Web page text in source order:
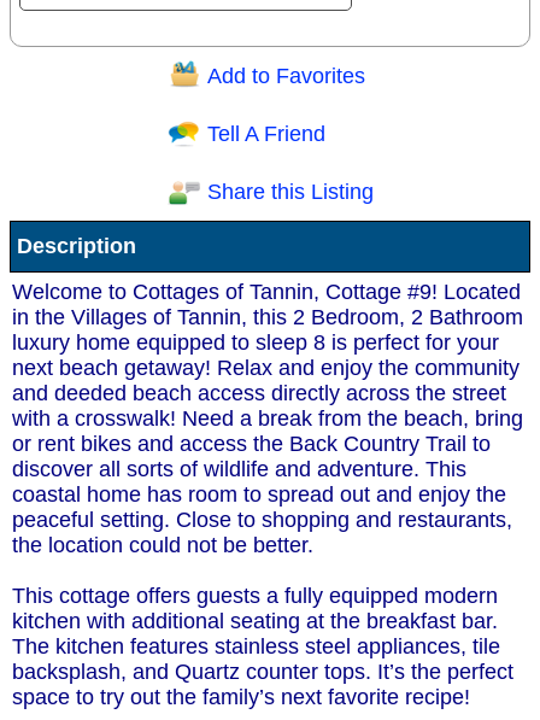
Question/Comment:
Receive Special Offers via email
Send
Add to Favorites
Tell A Friend
Share this Listing
Description
Welcome to Cottages of Tannin, Cottage #9! Located
in the Villages of Tannin, this 2 Bedroom, 2 Bathroom
luxury home equipped to sleep 8 is perfect for your
next beach getaway! Relax and enjoy the community
and deeded beach access directly across the street
with a crosswalk! Need a break from the beach, bring
or rent bikes and access the Back Country Trail to
discover all sorts of wildlife and adventure. This
coastal home has room to spread out and enjoy the
peaceful setting. Close to shopping and restaurants,
the location could not be better.
This cottage offers guests a fully equipped modern
kitchen with additional seating at the breakfast bar.
The kitchen features stainless steel appliances, tile
backsplash, and Quartz counter tops. It’s the perfect
space to try out the family’s next favorite recipe!